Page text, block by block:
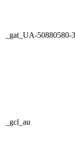
_gat_UA-50880580-3
_gcl_au